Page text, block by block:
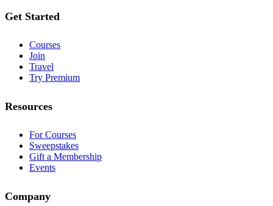
Get Started
Courses
Join
Travel
Try Premium
Resources
For Courses
Sweepstakes
Gift a Membership
Events
Company